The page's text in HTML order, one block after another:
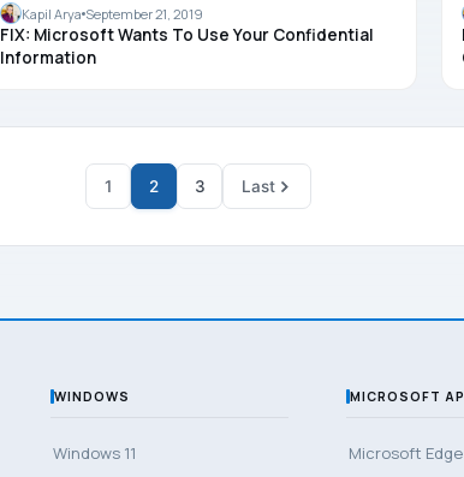
OFFICE
Kapil Arya September 21, 2019
FIX: Microsoft Wants To Use Your Confidential
Information
1 2 3 Last
WINDOWS
Windows 11
MICROSOFT
Microsoft Edge